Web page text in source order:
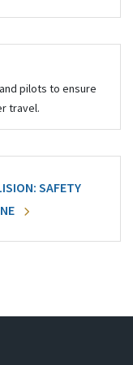
pilots to ensure
travel.
SAFETY